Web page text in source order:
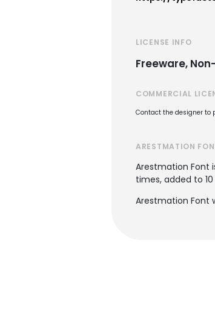
LICENSE INFO
Freeware,
COMMERCIAL
Contact the designer to
ARESTMATION
Arestmation Font
times, added to
Arestmation Font